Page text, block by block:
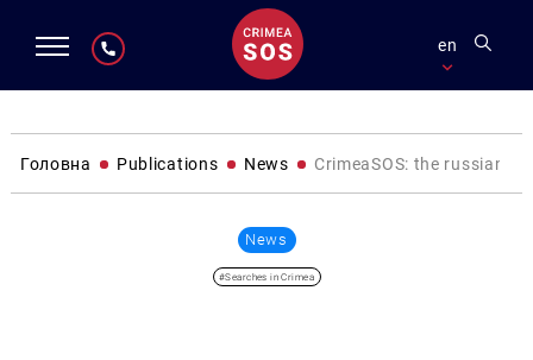
en
Головна Publications News CrimeaSOS: the russians
News
#Searches in Crimea